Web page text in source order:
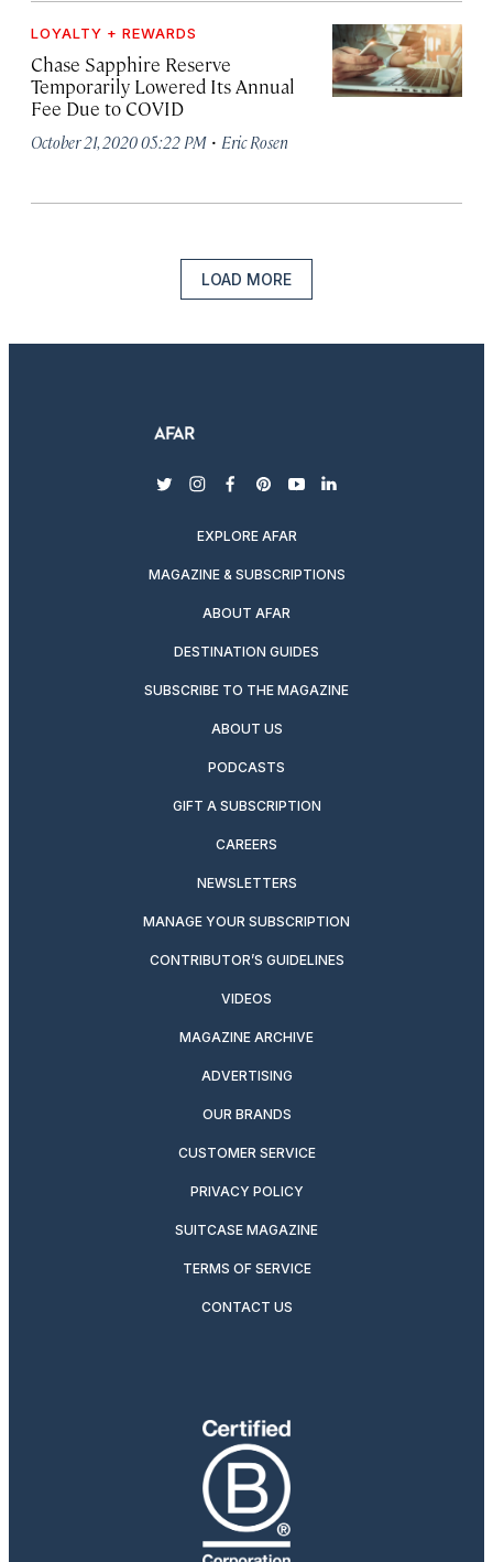
LOYALTY + REWARDS
Chase Sapphire Reserve
Temporarily Lowered Its Annual
Fee Due to COVID
October 21, 2020 05:22 PM · Eric Rosen
LOAD MORE
twitterinstagram
facebook
pinterest
youtubelinkedin
EXPLORE AFAR
MAGAZINE & SUBSCRIPTIONS
ABOUT AFAR
DESTINATION GUIDES
SUBSCRIBE TO THE MAGAZINE
ABOUT US
PODCASTS
GIFT A SUBSCRIPTION
CAREERS
NEWSLETTERS
MANAGE YOUR SUBSCRIPTION
CONTRIBUTOR’S GUIDELINES
VIDEOS
MAGAZINE ARCHIVE
ADVERTISING
OUR BRANDS
CUSTOMER SERVICE
PRIVACY POLICY
SUITCASE MAGAZINE
TERMS OF SERVICE
CONTACT US